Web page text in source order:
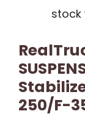
stock
250/F-